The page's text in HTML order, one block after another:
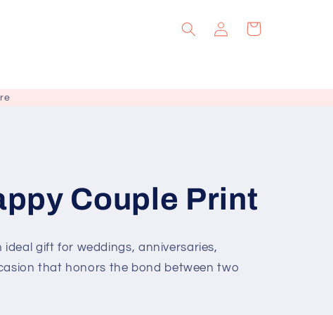
Log
in
Cart
Couple Print
ideal gift for weddings, anniversaries,
that honors the bond between two